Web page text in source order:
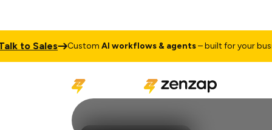
to Sales CustomAI workflows & agents– built for your